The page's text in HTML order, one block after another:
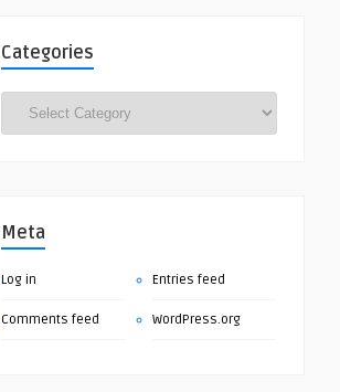
Categories
Meta
Log in Entries feed
Comments feed WordPress.org